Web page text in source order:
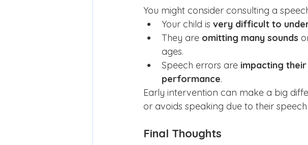
You might consider consulting a
Your child is very difficult to
They are omitting many sounds
ages.
Speech errors are impacting
performance.
Early intervention can make a big
or avoids speaking due to their
Final Thoughts